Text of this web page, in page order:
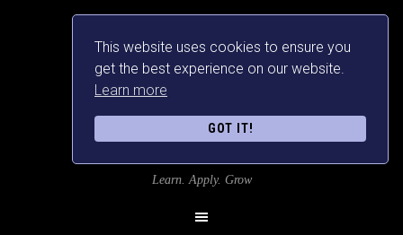
This website uses cookies to ensure you
get the best experience on our website.
Learn more
GOT IT!
Learn. Apply. Grow